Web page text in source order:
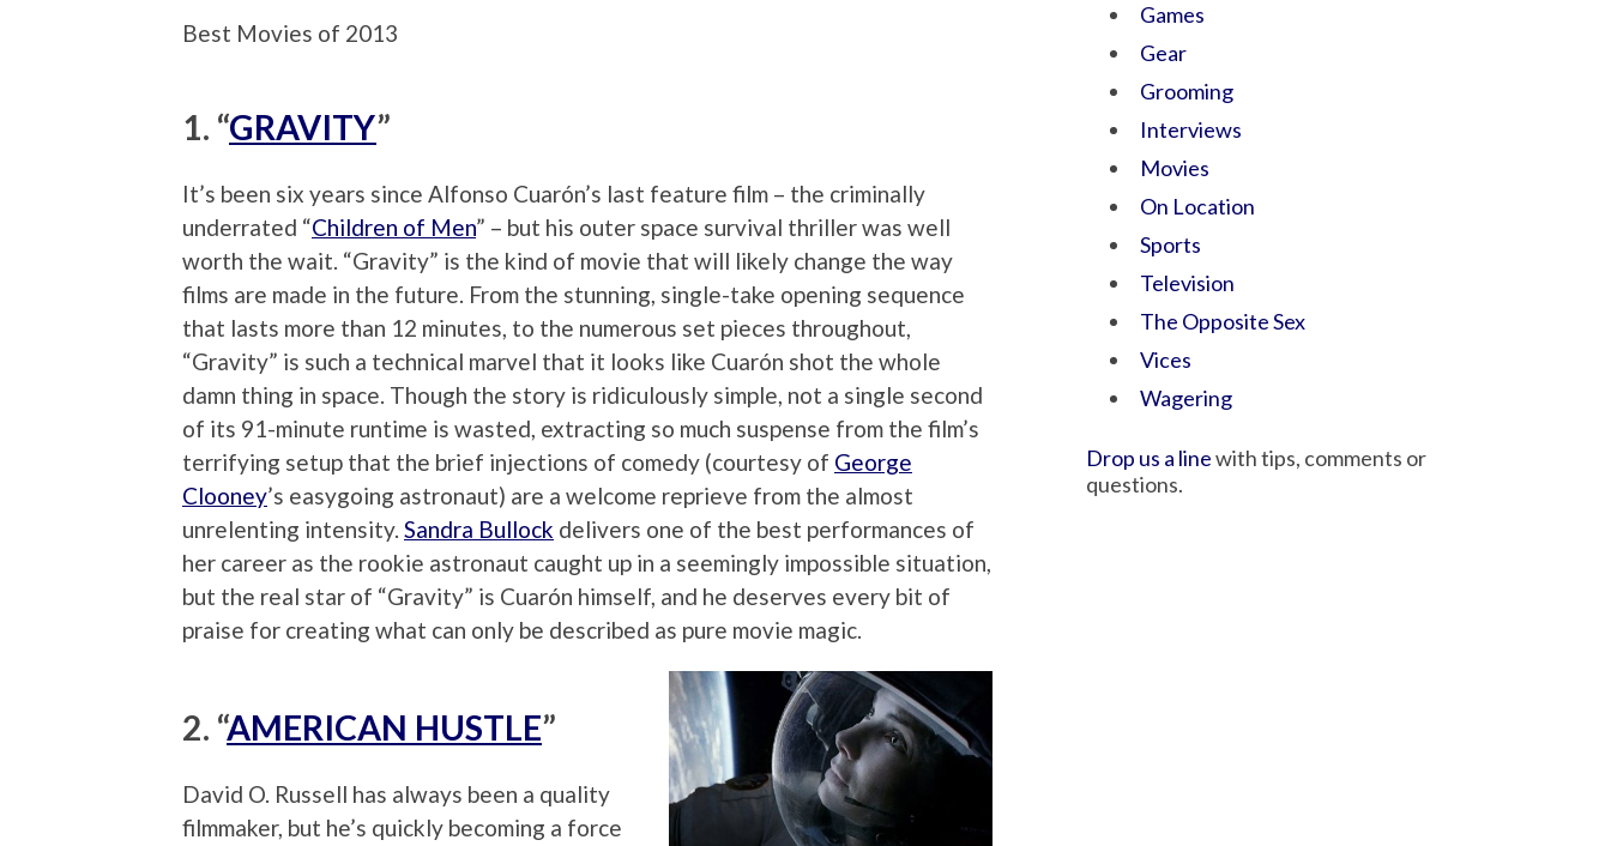
Best Movies of 2013
1. “GRAVITY”
It’s been six years since Alfonso Cuarón’s last feature film – the criminally
underrated “Children of Men” – but his outer space survival thriller was well
worth the wait. “Gravity” is the kind of movie that will likely change the way
films are made in the future. From the stunning, single-take opening sequence
that lasts more than 12 minutes, to the numerous set pieces throughout,
“Gravity” is such a technical marvel that it looks like Cuarón shot the whole
damn thing in space. Though the story is ridiculously simple, not a single second
of its 91-minute runtime is wasted, extracting so much suspense from the film’s
terrifying setup that the brief injections of comedy (courtesy of George
Clooney’s easygoing astronaut) are a welcome reprieve from the almost
unrelenting intensity. Sandra Bullock delivers one of the best performances of
her career as the rookie astronaut caught up in a seemingly impossible situation,
but the real star of “Gravity” is Cuarón himself, and he deserves every bit of
praise for creating what can only be described as pure movie magic.
2. “AMERICAN HUSTLE”
David O. Russell has always been a quality
filmmaker, but he’s quickly becoming a force
Games
Gear
Grooming
Interviews
Movies
On Location
Sports
Television
The Opposite Sex
Vices
Wagering
Drop us a linewith tips, comments or
questions.